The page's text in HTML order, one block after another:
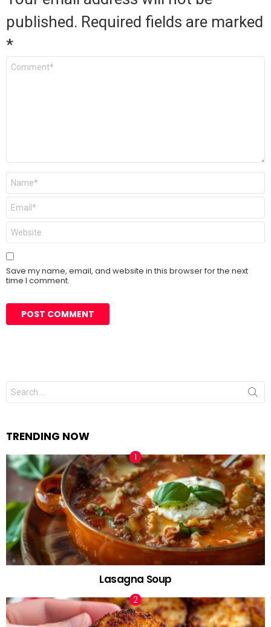
published. Required fields are marked
*
Comment
Name
Email
Website
Save my name, email, and website in this browser for the next
time I comment.
Search
for:
TRENDING NOW
Lasagna Soup